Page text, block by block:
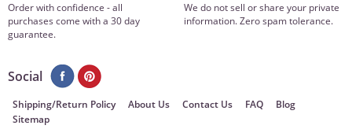
Order with confidence - all
purchases come with a 30 day
guarantee.
We do not sell or share your private
information. Zero spam tolerance.
Social
Shipping/Return Policy About Us Contact Us FAQ
Blog
Sitemap